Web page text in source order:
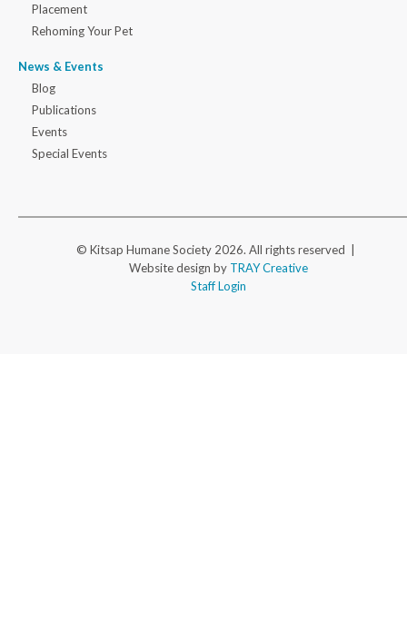
Placement
Rehoming Your Pet
News & Events
Blog
Publications
Events
Special Events
© Kitsap Humane Society 2026. All rights reserved |
Website design by TRAY Creative
Staff Login